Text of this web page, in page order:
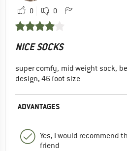
0 0
NICE SOCKS
super comfy, mid weight sock,
design, 46 foot size
ADVANTAGES
Yes, I would recommend
friend